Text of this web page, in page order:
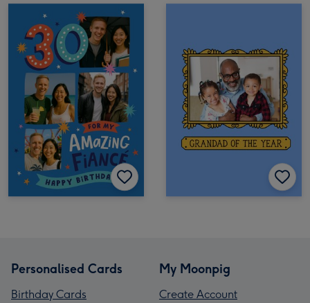
Personalised Cards
Birthday Cards
My Moonpig
Create Account